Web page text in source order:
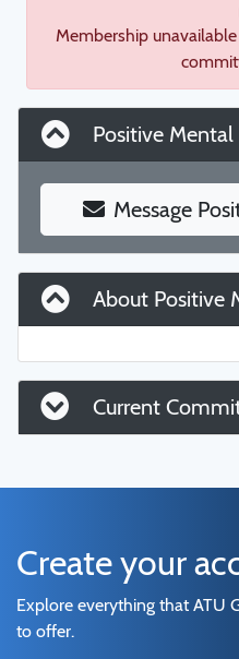
Membership
Positive
Message
About Positive
Current
Create your
Explore everything that ATU
to offer.